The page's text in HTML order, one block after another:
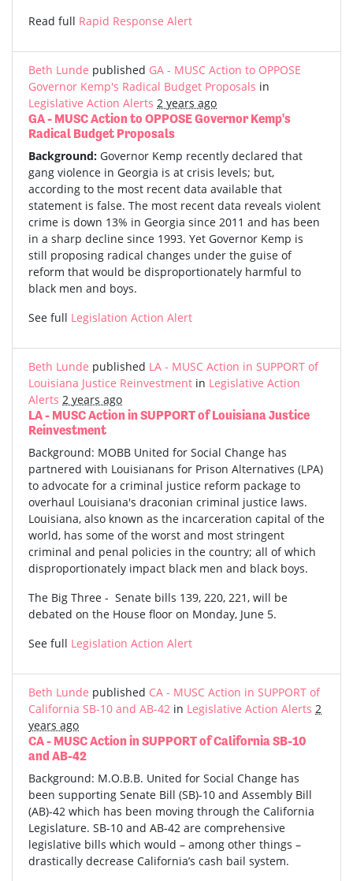
Read full Rapid Response Alert
Beth Lunde published GA - MUSC Action to OPPOSE
Governor Kemp's Radical Budget Proposals in
Legislative Action Alerts 2 years ago
GA - MUSC Action to OPPOSE Governor Kemp's
Radical Budget Proposals
Background: Governor Kemp recently declared that
gang violence in Georgia is at crisis levels; but,
according to the most recent data available that
statement is false. The most recent data reveals violent
crime is down 13% in Georgia since 2011 and has been
in a sharp decline since 1993. Yet Governor Kemp is
still proposing radical changes under the guise of
reform that would be disproportionately harmful to
black men and boys.
See full Legislation Action Alert
Beth Lunde published LA - MUSC Action in SUPPORT of
Louisiana Justice Reinvestment in Legislative Action
Alerts 2 years ago
LA - MUSC Action in SUPPORT of Louisiana Justice
Reinvestment
Background: MOBB United for Social Change has
partnered with Louisianans for Prison Alternatives (LPA)
to advocate for a criminal justice reform package to
overhaul Louisiana's draconian criminal justice laws.
Louisiana, also known as the incarceration capital of the
world, has some of the worst and most stringent
criminal and penal policies in the country; all of which
disproportionately impact black men and black boys.
The Big Three - Senate bills 139, 220, 221, will be
debated on the House floor on Monday, June 5.
See full Legislation Action Alert
Beth Lunde published CA - MUSC Action in SUPPORT of
California SB-10 and AB-42 in Legislative Action Alerts 2
years ago
CA - MUSC Action in SUPPORT of California SB-10
and AB-42
Background: M.O.B.B. United for Social Change has
been supporting Senate Bill (SB)-10 and Assembly Bill
(AB)-42 which has been moving through the California
Legislature. SB-10 and AB-42 are comprehensive
legislative bills which would – among other things –
drastically decrease California’s cash bail system.